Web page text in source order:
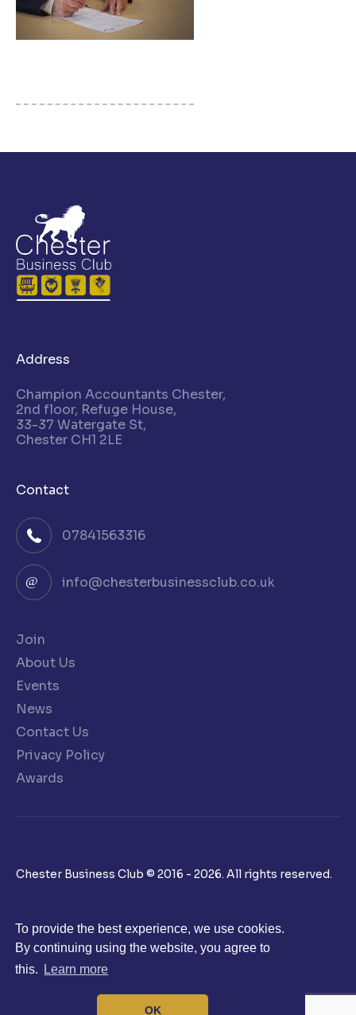
To provide the best experience, we use cookies.
By continuing using the website, you agree to
this.
Learn more
OK
Address
Champion Accountants Chester,
2nd floor, Refuge House,
33-37 Watergate St,
Chester CH1 2LE
Contact
07841563316
info@chesterbusinessclub.co.uk
Join
About Us
Events
News
Contact Us
Privacy Policy
Awards
Chester Business Club © 2016 - 2026. All rights reserved.